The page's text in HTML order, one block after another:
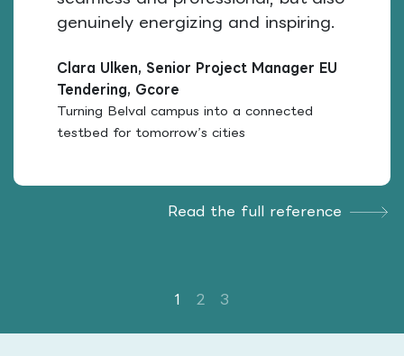
genuinely energizing and inspiring.
Clara Ulken, Senior Project Manager EU
Tendering, Gcore
Turning Belval campus into a connected
testbed for tomorrow’s cities
Read the full reference